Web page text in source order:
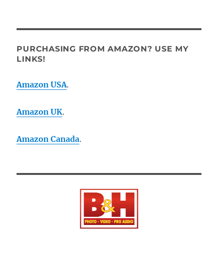
PURCHASING FROM AMAZON? USE MY
LINKS!
Amazon USA.
Amazon UK.
Amazon Canada.